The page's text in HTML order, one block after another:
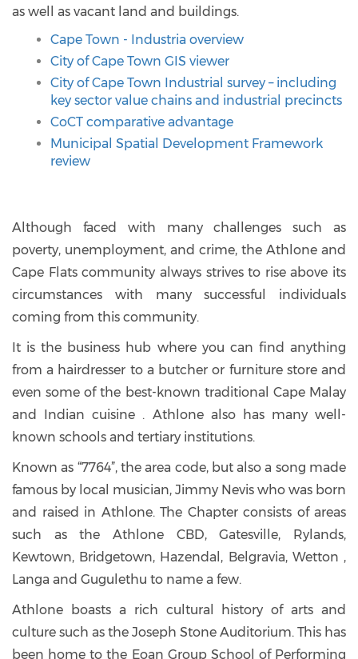
as well as vacant land and buildings.
Cape Town - Industria overview
City of Cape Town GIS viewer
City of Cape Town Industrial survey – including
key sector value chains and industrial precincts
CoCT comparative advantage
Municipal Spatial Development Framework
review
Although faced with many challenges such as
poverty, unemployment, and crime, the Athlone and
Cape Flats community always strives to rise above its
circumstances with many successful individuals
coming from this community.
It is the business hub where you can find anything
from a hairdresser to a butcher or furniture store and
even some of the best-known traditional Cape Malay
and Indian cuisine . Athlone also has many well-
known schools and tertiary institutions.
Known as “7764”, the area code, but also a song made
famous by local musician, Jimmy Nevis who was born
and raised in Athlone. The Chapter consists of areas
such as the Athlone CBD, Gatesville, Rylands,
Kewtown, Bridgetown, Hazendal, Belgravia, Wetton ,
Langa and Gugulethu to name a few.
Athlone boasts a rich cultural history of arts and
culture such as the Joseph Stone Auditorium. This has
been home to the Eoan Group School of Performing